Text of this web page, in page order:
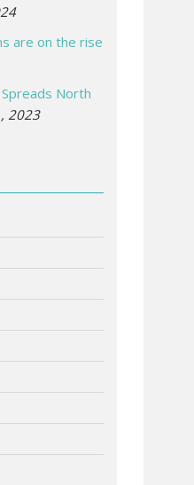
are on the rise
Spreads North
2023